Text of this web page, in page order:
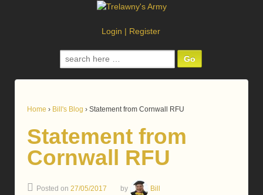
Login | Register
Search
for:
Home › Bill's Blog › Statement from Cornwall RFU
Statement from
Cornwall RFU
Posted on 27/05/2017 by Bill